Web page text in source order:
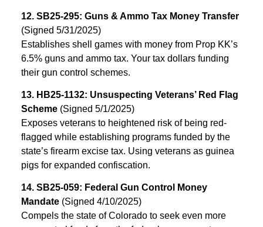
12. SB25-295: Guns & Ammo Tax Money Transfer
(Signed 5/31/2025)
Establishes shell games with money from Prop KK’s
6.5% guns and ammo tax. Your tax dollars funding
their gun control schemes.
13. HB25-1132: Unsuspecting Veterans’ Red Flag
Scheme (Signed 5/1/2025)
Exposes veterans to heightened risk of being red-
flagged while establishing programs funded by the
state’s firearm excise tax. Using veterans as guinea
pigs for expanded confiscation.
14. SB25-059: Federal Gun Control Money
Mandate (Signed 4/10/2025)
Compels the state of Colorado to seek even more